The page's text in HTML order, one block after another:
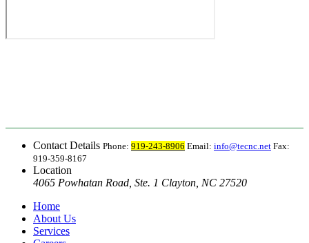
Contact Details Phone: 919-243-8906 Email: info@tecnc.net Fax:
919-359-8167
Location
4065 Powhatan Road, Ste. 1 Clayton, NC 27520
Home
About Us
Services